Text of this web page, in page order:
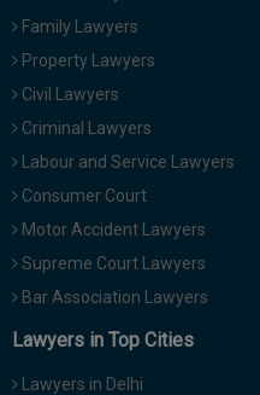
Family Lawyers
Property Lawyers
Civil Lawyers
Criminal Lawyers
Labour and Service Lawyers
Consumer Court
Motor Accident Lawyers
Supreme Court Lawyers
Bar Association Lawyers
Lawyers in Top Cities
Lawyers in Delhi